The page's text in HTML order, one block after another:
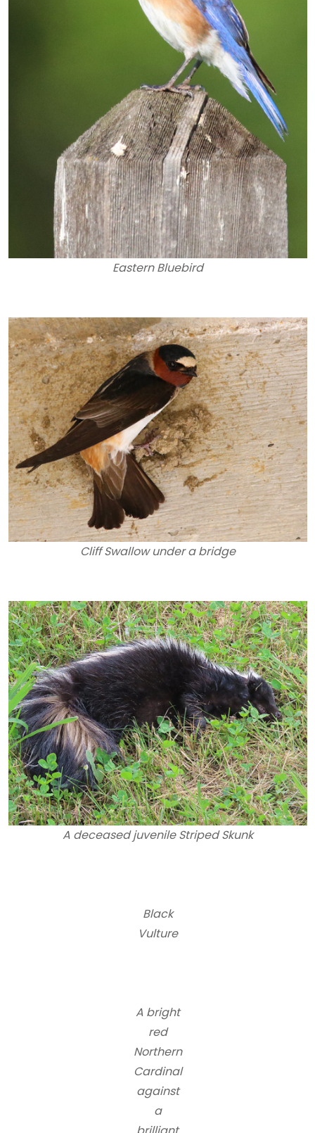
Eastern Bluebird
Cliff Swallow under a bridge
A deceased juvenile Striped Skunk
Black
Vulture
A bright
red
Northern
Cardinal
against
a